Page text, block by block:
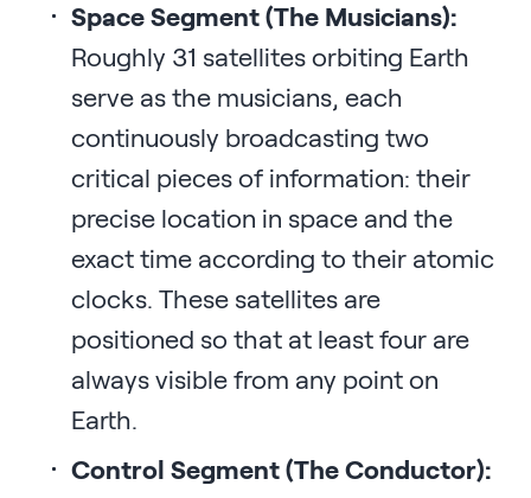
Space Segment (The Musicians):
Roughly 31 satellites orbiting Earth
serve as the musicians, each
continuously broadcasting two
critical pieces of information: their
precise location in space and the
exact time according to their atomic
clocks. These satellites are
positioned so that at least four are
always visible from any point on
Earth.
Control Segment (The Conductor):